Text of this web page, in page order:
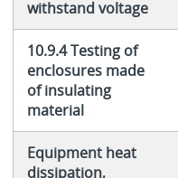
withstand voltage
10.9.4 Testing of
enclosures made
of insulating
material
Equipment heat
dissipation,